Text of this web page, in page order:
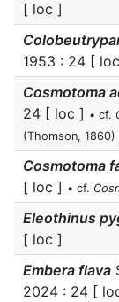
[ loc ]
1953 : 24 [
Cosmotoma
24 [ loc ] • cf.
(Thomson, 1860)
Cosmotoma
[ loc ] • cf.
Eleothinus
[ loc ]
Embera flava
2024 : 24 [